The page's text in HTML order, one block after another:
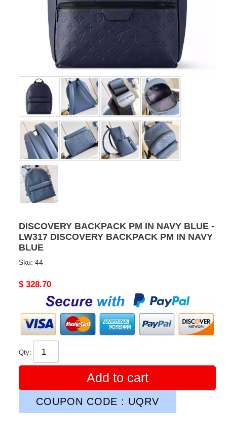
DISCOVERY BACKPACK PM IN NAVY BLUE -
LW317 DISCOVERY BACKPACK PM IN NAVY
BLUE
Sku: 44
Original
$ 328.70
Qty:
Add to cart
COUPON CODE : UQRV